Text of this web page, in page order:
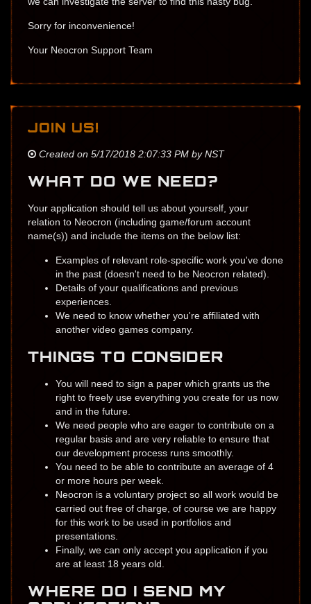
Sorry for inconvenience!
Your Neocron Support Team
JOIN US!
Created on 5/17/2018 2:07:33 PM by NST
WHAT DO WE NEED?
Your application should tell us about yourself, your
relation to Neocron (including game/forum account
name(s)) and include the items on the below list:
Examples of relevant role-specific work you've done
in the past (doesn't need to be Neocron related).
Details of your qualifications ​and previous
experiences.
​We need to know whether you're ​​affiliated with
another video games company.
THINGS TO CONSIDER
You will need to sign a paper which grants us ​the
right to freely use everything you create for us ​now
and in the future.
We need people who are eager to contribute ​​on a
regular basis and are very reliable to ensure that
our development process runs smo​othly.
You need to be able to contribute an average of 4
or more hours per week.
Neocron is a voluntary project so all work would be
carried out free of charge, of course we are happy
for this work to be used in portfolios and
presentations.
Finally, we can only accept you application if you
are at least 18 years old.
WHERE DO I SEND MY